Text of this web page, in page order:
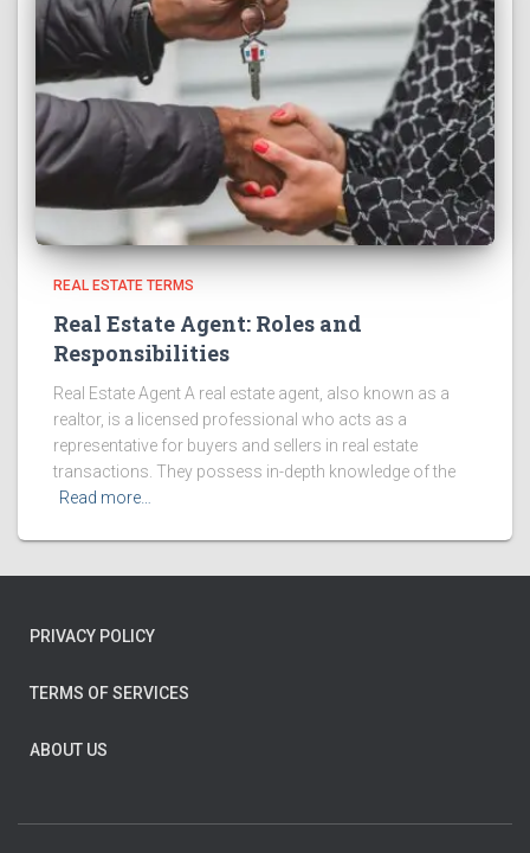
REAL ESTATE TERMS
Real Estate Agent: Roles and
Responsibilities
Real Estate Agent A real estate agent, also known as a
realtor, is a licensed professional who acts as a
representative for buyers and sellers in real estate
transactions. They possess in-depth knowledge of the
Read more…
PRIVACY POLICY
TERMS OF SERVICES
ABOUT US